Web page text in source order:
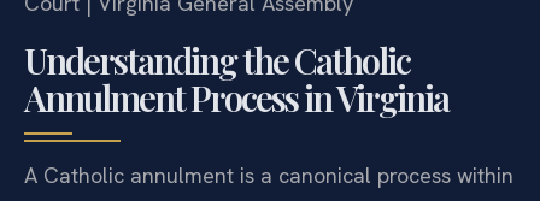
Understanding the Catholic
Annulment Process in Virginia
A Catholic annulment is a canonical process within